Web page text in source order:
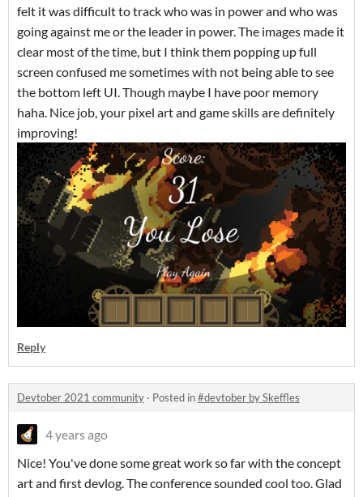
felt it was difficult to track who was in power and who was
going against me or the leader in power. The images made it
clear most of the time, but I think them popping up full
screen confused me sometimes with not being able to see
the bottom left UI. Though maybe I have poor memory
haha. Nice job, your pixel art and game skills are definitely
improving!
Reply
Devtober 2021 community · Posted in#devtober by Skeffles
4 years ago
Nice! You've done some great work so far with the concept
art and first devlog. The conference sounded cool too. Glad